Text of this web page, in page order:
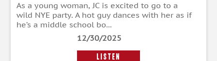
As a young woman, JC is excited to go to a
wild NYE party. A hot guy dances with her as if
he’s a middle school bo...
12/30/2025
LISTEN